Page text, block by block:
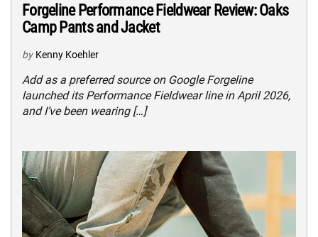
Forgeline Performance Fieldwear Review: Oaks
Camp Pants and Jacket
by Kenny Koehler
Add as a preferred source on Google Forgeline
launched its Performance Fieldwear line in April 2026,
and I’ve been wearing […]